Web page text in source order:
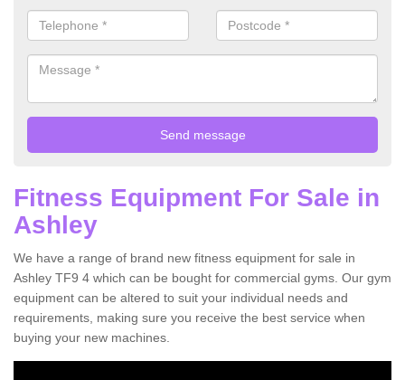
Fitness Equipment For Sale in
Ashley
We have a range of brand new fitness equipment for sale in
Ashley TF9 4 which can be bought for commercial gyms. Our gym
equipment can be altered to suit your individual needs and
requirements, making sure you receive the best service when
buying your new machines.